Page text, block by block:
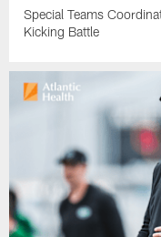
Special Teams
Kicking Battle